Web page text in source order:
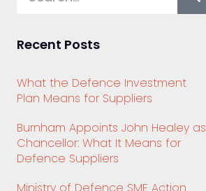
Recent Posts
What the Defence Investment
Plan Means for Suppliers
Burnham Appoints John Healey as
Chancellor: What It Means for
Defence Suppliers